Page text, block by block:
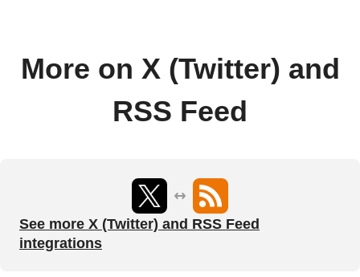
More on X (Twitter) and
RSS Feed
See more X (Twitter) and RSS Feed
integrations